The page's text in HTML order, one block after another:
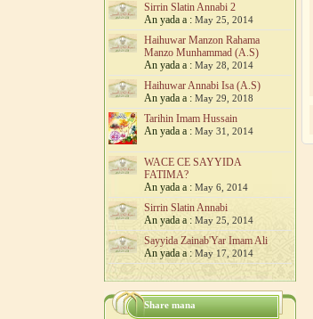
Sirrin Slatin Annabi 2
An yada a : May 25, 2014
Haihuwar Manzon Rahama
Manzo Munhammad (A.S)
An yada a : May 28, 2014
Haihuwar Annabi Isa (A.S)
An yada a : May 29, 2018
Tarihin Imam Hussain
An yada a : May 31, 2014
WACE CE SAYYIDA
FATIMA?
An yada a : May 6, 2014
‎Sirrin Slatin Annabi
An yada a : May 25, 2014
Sayyida Zainab'Yar Imam Ali
An yada a : May 17, 2014
Share mana